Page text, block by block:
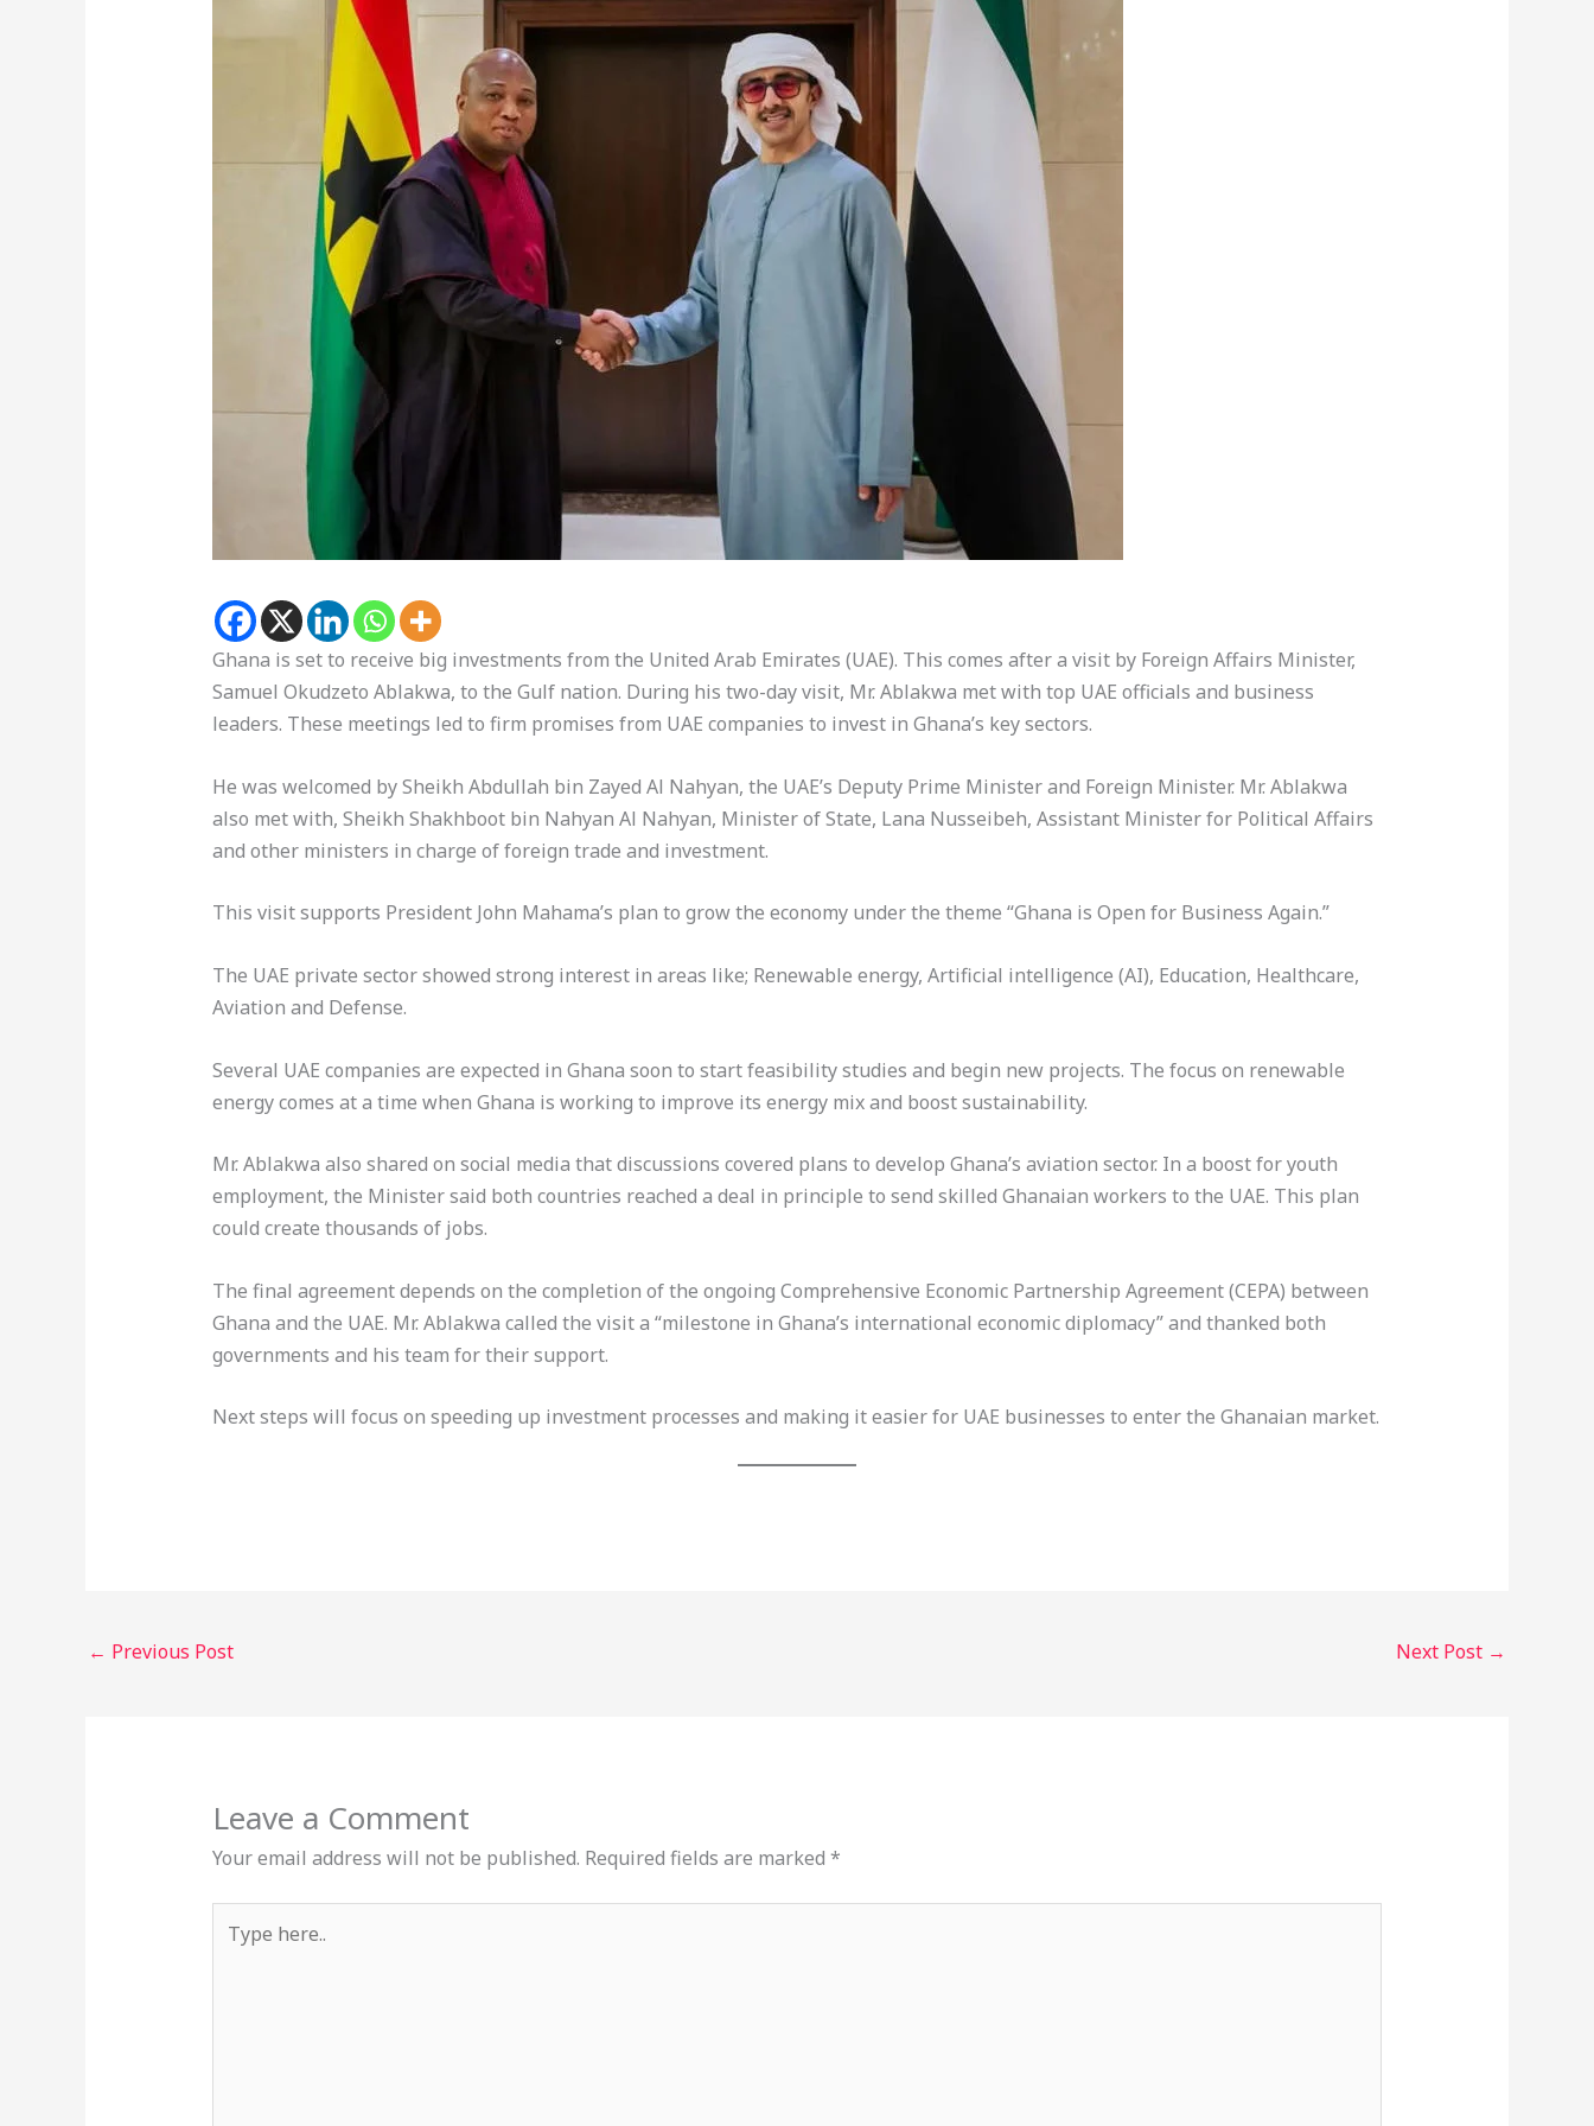
Ghana is set to receive big investments from the United Arab Emirates (UAE). This comes after a visit by Foreign Affairs Minister,
Samuel Okudzeto Ablakwa, to the Gulf nation. During his two-day visit, Mr. Ablakwa met with top UAE officials and business
leaders. These meetings led to firm promises from UAE companies to invest in Ghana’s key sectors.
He was welcomed by Sheikh Abdullah bin Zayed Al Nahyan, the UAE’s Deputy Prime Minister and Foreign Minister. Mr. Ablakwa
also met with, Sheikh Shakhboot bin Nahyan Al Nahyan, Minister of State, Lana Nusseibeh, Assistant Minister for Political Affairs
and other ministers in charge of foreign trade and investment.
This visit supports President John Mahama’s plan to grow the economy under the theme “Ghana is Open for Business Again.”
The UAE private sector showed strong interest in areas like; Renewable energy, Artificial intelligence (AI), Education, Healthcare,
Aviation and Defense.
Several UAE companies are expected in Ghana soon to start feasibility studies and begin new projects. The focus on renewable
energy comes at a time when Ghana is working to improve its energy mix and boost sustainability.
Mr. Ablakwa also shared on social media that discussions covered plans to develop Ghana’s aviation sector. In a boost for youth
employment, the Minister said both countries reached a deal in principle to send skilled Ghanaian workers to the UAE. This plan
could create thousands of jobs.
The final agreement depends on the completion of the ongoing Comprehensive Economic Partnership Agreement (CEPA) between
Ghana and the UAE. Mr. Ablakwa called the visit a “milestone in Ghana’s international economic diplomacy” and thanked both
governments and his team for their support.
Next steps will focus on speeding up investment processes and making it easier for UAE businesses to enter the Ghanaian market.
← Previous Post Next Post →
Leave a Comment
Your email address will not be published. Required fields are marked *
here..